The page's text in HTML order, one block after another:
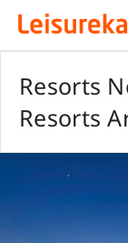
Skip
Resorts
Resorts